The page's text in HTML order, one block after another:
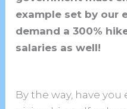
example set by our
demand a 300%
salaries as well!
By the way, have